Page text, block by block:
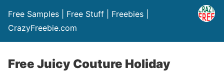
Free Samples | Free Stuff | Freebies |
CrazyFreebie.com
Free Juicy Couture Holiday